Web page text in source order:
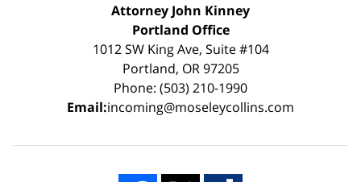
Attorney John Kinney
Portland Office
1012 SW King Ave, Suite #104
Portland, OR 97205
Phone: (503) 210-1990
Email:incoming@moseleycollins.com